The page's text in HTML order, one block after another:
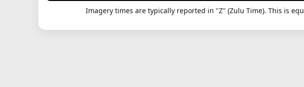
Imagery times are typically reported in "Z" (Zulu Time). This is